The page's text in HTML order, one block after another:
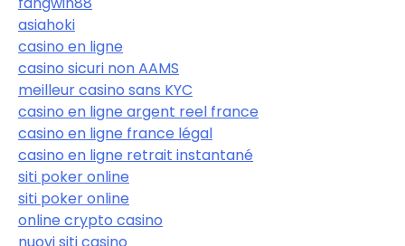
asiahoki
casino en ligne
casino sicuri non AAMS
meilleur casino sans KYC
casino en ligne argent reel france
casino en ligne france légal
casino en ligne retrait instantané
siti poker online
siti poker online
online crypto casino